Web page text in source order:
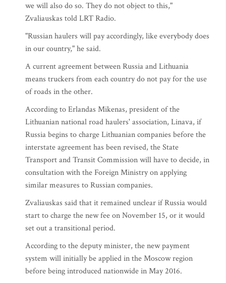
we will also do so. They do not object to this,"
Zvaliauskas told LRT Radio.
"Russian haulers will pay accordingly, like everybody does
in our country," he said.
A current agreement between Russia and Lithuania
means truckers from each country do not pay for the use
of roads in the other.
According to Erlandas Mikenas, president of the
Lithuanian national road haulers' association, Linava, if
Russia begins to charge Lithuanian companies before the
interstate agreement has been revised, the State
Transport and Transit Commission will have to decide, in
consultation with the Foreign Ministry on applying
similar measures to Russian companies.
Zvaliauskas said that it remained unclear if Russia would
start to charge the new fee on November 15, or it would
set out a transitional period.
According to the deputy minister, the new payment
system will initially be applied in the Moscow region
before being introduced nationwide in May 2016.